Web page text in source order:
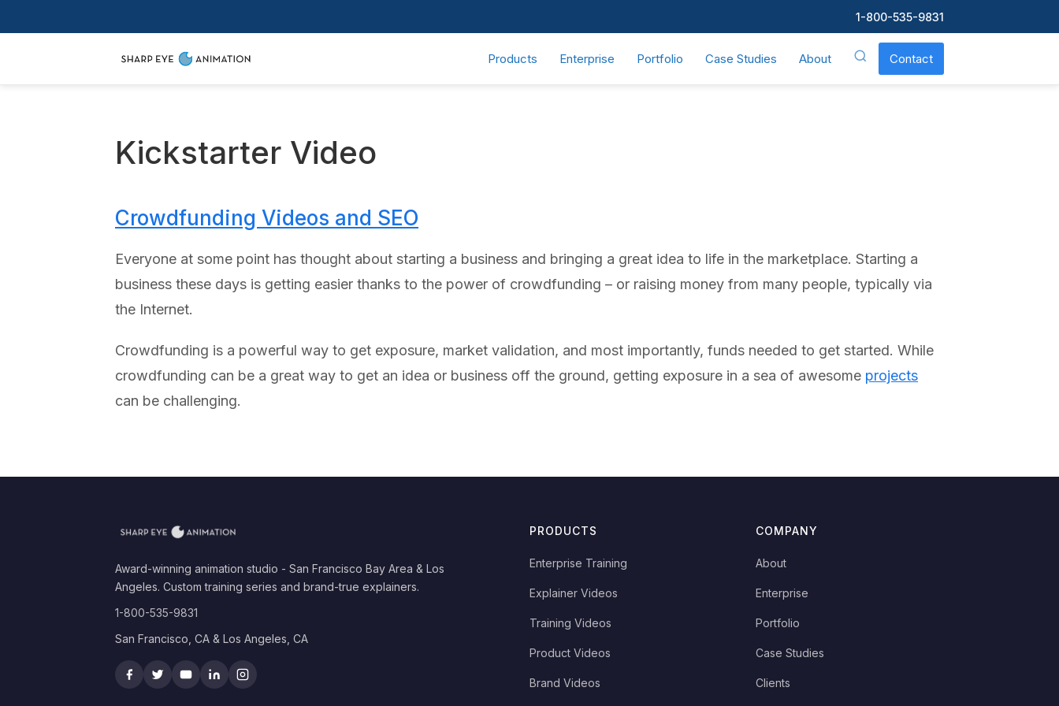
1-800-535-9831
Products Enterprise Portfolio Case Studies About Contact
Kickstarter Video
Crowdfunding Videos and SEO
Everyone at some point has thought about starting a business and bringing a great idea to life in the marketplace. Starting a
business these days is getting easier thanks to the power of crowdfunding – or raising money from many people, typically via
the Internet.
Crowdfunding is a powerful way to get exposure, market validation, and most importantly, funds needed to get started. While
crowdfunding can be a great way to get an idea or business off the ground, getting exposure in a sea of awesome projects
can be challenging.
Award-winning animation studio - San Francisco Bay Area & Los
Angeles. Custom training series and brand-true explainers.
1-800-535-9831
San Francisco, CA & Los Angeles, CA
PRODUCTS
Enterprise Training
Explainer Videos
Training Videos
Product Videos
Brand Videos
COMPANY
About
Enterprise
Portfolio
Case Studies
Clients